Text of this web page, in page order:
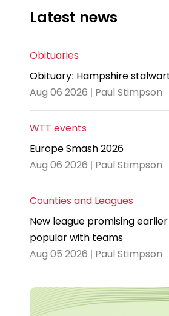
Latest news
Obituaries
Obituary: Hampshire
Aug 06 2026 | Paul Stimpson
WTT events
Europe Smash 2026
Aug 06 2026 | Paul Stimpson
Counties and Leagues
New league promising
popular with teams
Aug 05 2026 | Paul Stimpson